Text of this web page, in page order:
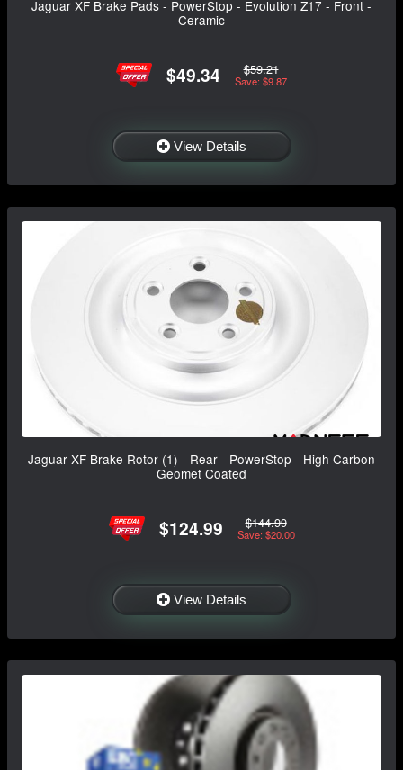
Jaguar XF Brake Pads - PowerStop - Evolution Z17 - Front -
Ceramic
$49.34 $59.21
Save: $9.87
View Details
Jaguar XF Brake Rotor (1) - Rear - PowerStop - High Carbon
Geomet Coated
$124.99 $144.99
Save: $20.00
View Details